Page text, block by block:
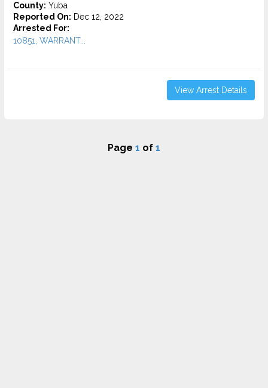
County: Yuba
Reported On: Dec 12, 2022
Arrested For:
10851, WARRANT...
View Arrest Details
Page 1 of 1